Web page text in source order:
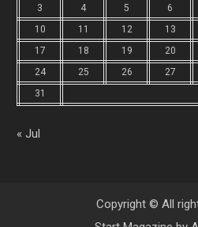
3
4 5 6
10
11 12 13
17
18 19 20
24
25 26 27
31
« Jul
Copyright © All